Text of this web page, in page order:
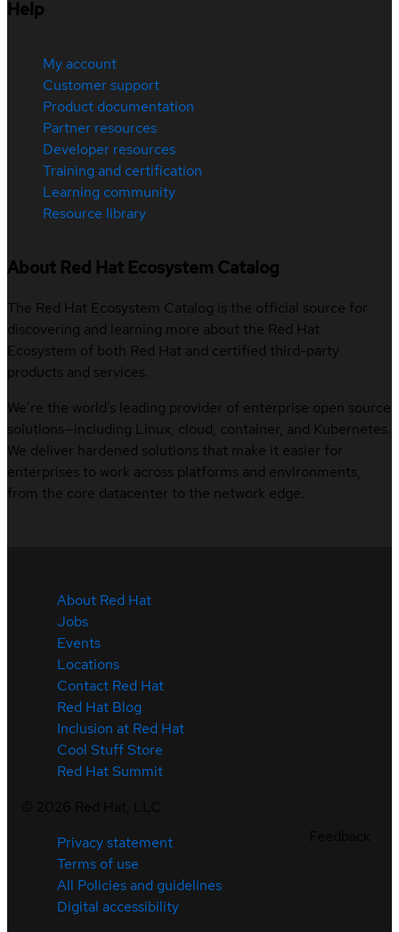
Help
My account
Customer support
Product documentation
Partner resources
Developer resources
Training and certification
Learning community
Resource library
About Red Hat Ecosystem Catalog
The Red Hat Ecosystem Catalog is the official source for
discovering and learning more about the Red Hat
Ecosystem of both Red Hat and certified third-party
products and services.
We’re the world’s leading provider of enterprise open source
solutions—including Linux, cloud, container, and Kubernetes.
We deliver hardened solutions that make it easier for
enterprises to work across platforms and environments,
from the core datacenter to the network edge.
About Red Hat
Jobs
Events
Locations
Contact Red Hat
Red Hat Blog
Inclusion at Red Hat
Cool Stuff Store
Red Hat Summit
Privacy statement
Terms of use
All Policies and guidelines
Digital accessibility